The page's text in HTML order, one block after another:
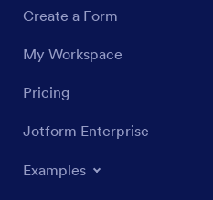
Create a Form
My Workspace
Pricing
Jotform Enterprise
Examples